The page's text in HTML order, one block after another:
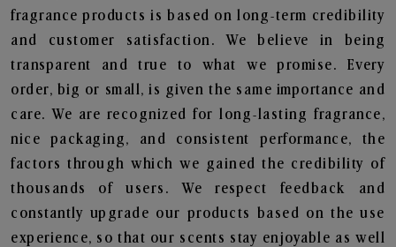
fragrance products is based on long-term credibility
and customer satisfaction. We believe in being
transparent and true to what we promise. Every
order, big or small, is given the same importance and
care. We are recognized for long-lasting fragrance,
nice packaging, and consistent performance, the
factors through which we gained the credibility of
thousands of users. We respect feedback and
constantly upgrade our products based on the use
experience, so that our scents stay enjoyable as well